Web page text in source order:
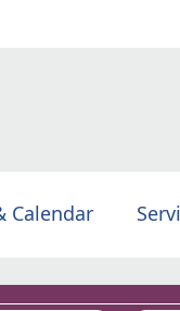
Calendar